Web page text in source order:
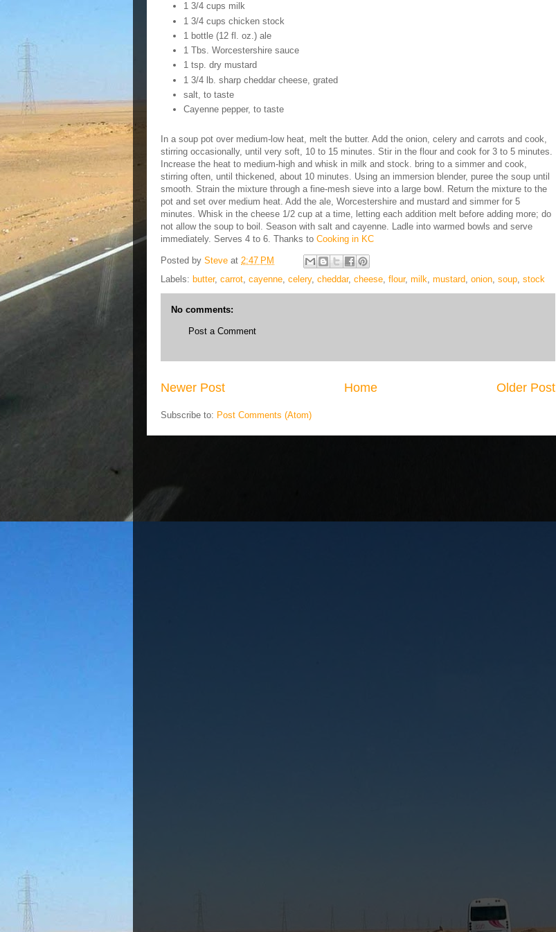
1 3/4 cups milk
1 3/4 cups chicken stock
1 bottle (12 fl. oz.) ale
1 Tbs. Worcestershire sauce
1 tsp. dry mustard
1 3/4 lb. sharp cheddar cheese, grated
salt, to taste
Cayenne pepper, to taste
In a soup pot over medium-low heat, melt the butter. Add the onion, celery and carrots and cook,
stirring occasionally, until very soft, 10 to 15 minutes. Stir in the flour and cook for 3 to 5 minutes.
Increase the heat to medium-high and whisk in milk and stock. bring to a simmer and cook,
stirring often, until thickened, about 10 minutes. Using an immersion blender, puree the soup until
smooth. Strain the mixture through a fine-mesh sieve into a large bowl. Return the mixture to the
pot and set over medium heat. Add the ale, Worcestershire and mustard and simmer for 5
minutes. Whisk in the cheese 1/2 cup at a time, letting each addition melt before adding more; do
not allow the soup to boil. Season with salt and cayenne. Ladle into warmed bowls and serve
immediately. Serves 4 to 6. Thanks to Cooking in KC
Posted by Steve at 2:47 PM
Labels: butter, carrot cayenne celery, cheddar, cheese flour, milk mustard onion soup stock
No comments:
Post a Comment
Newer Post Older Post
Home
Subscribe to: Post Comments (Atom)